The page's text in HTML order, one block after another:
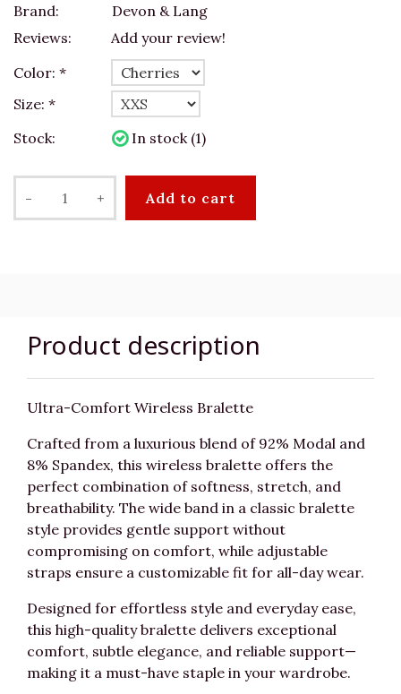
Brand:
Devon & Lang
Reviews:
Add your review!
Color: *
Size: *
Stock:
In stock (1)
- + Add to cart
Product description
Ultra-Comfort Wireless Bralette
Crafted from a luxurious blend of 92% Modal and
8% Spandex, this wireless bralette offers the
perfect combination of softness, stretch, and
breathability. The wide band in a classic bralette
style provides gentle support without
compromising on comfort, while adjustable
straps ensure a customizable fit for all-day wear.
Designed for effortless style and everyday ease,
this high-quality bralette delivers exceptional
comfort, subtle elegance, and reliable support—
making it a must-have staple in your wardrobe.